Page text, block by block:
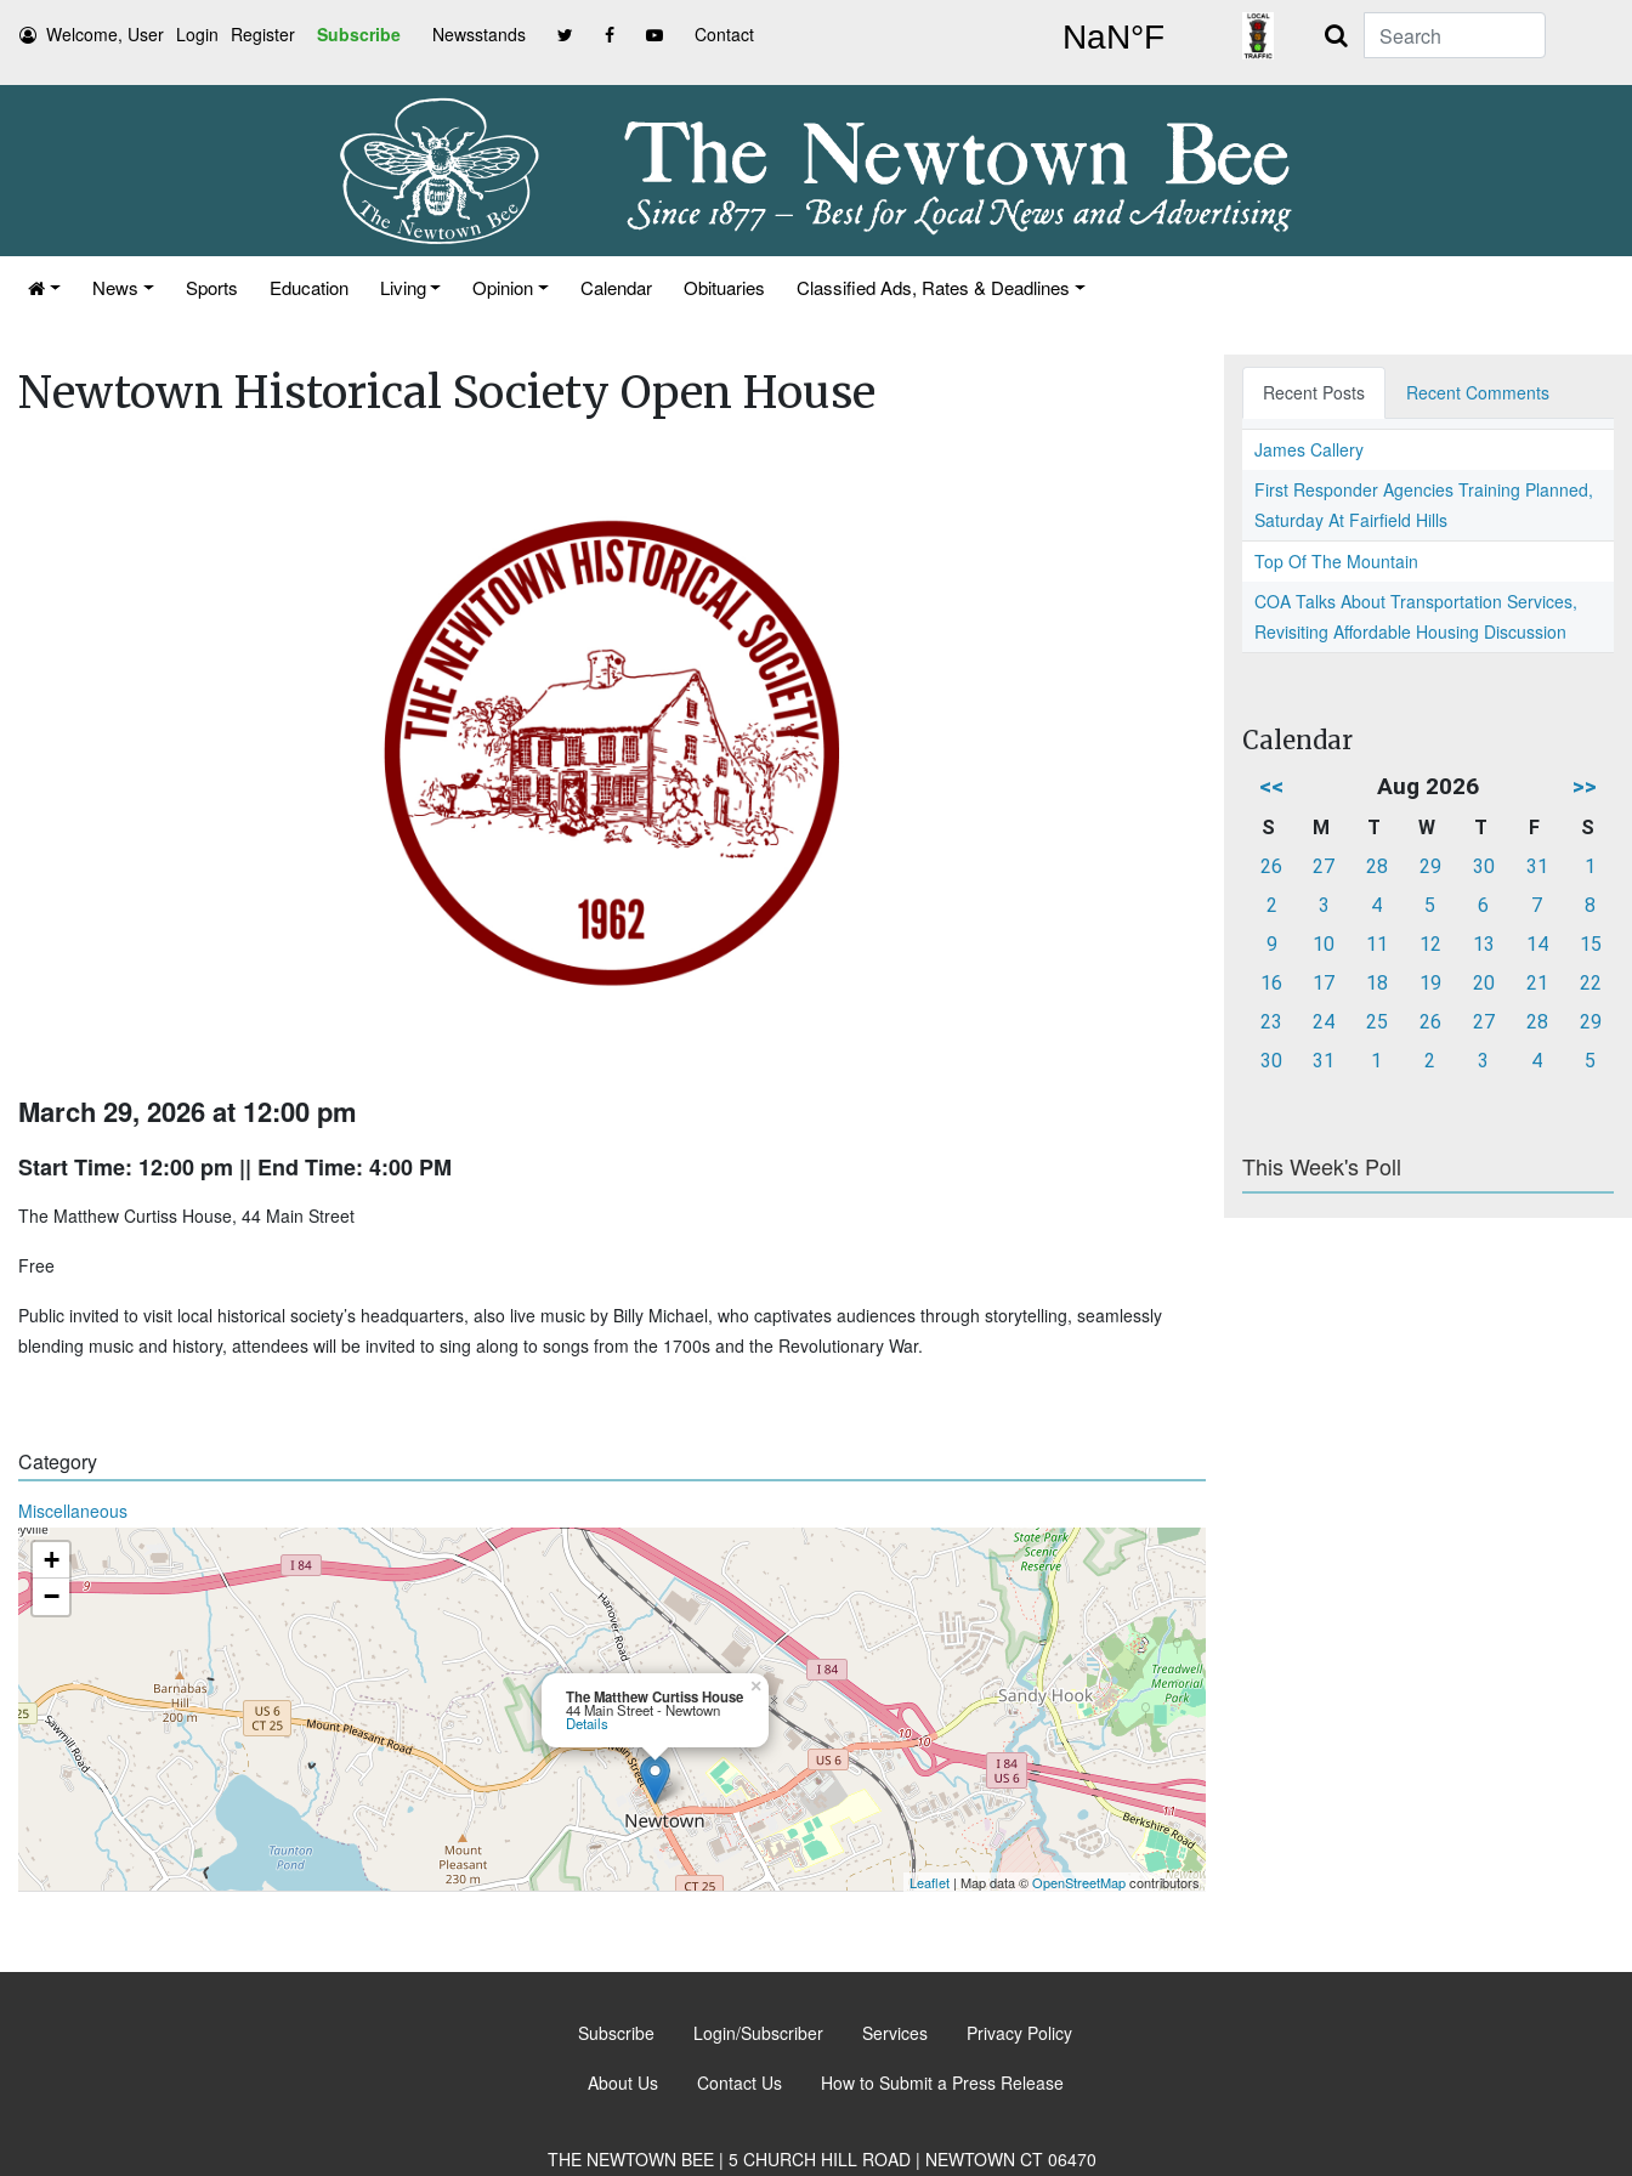
Welcome, User Login Register Subscribe Newsstands Contact Search
News Sports Education Living Opinion Calendar Obituaries Classified Ads, Rates & Deadlines
Newtown Historical Society Open House
March 29, 2026 at 12:00 pm
Start Time: 12:00 pm || End Time: 4:00 PM
The Matthew Curtiss House, 44 Main Street
Free
Public invited to visit local historical society’s headquarters, also live music by Billy Michael, who captivates audiences through storytelling, seamlessly
blending music and history, attendees will be invited to sing along to songs from the 1700s and the Revolutionary War.
Category
Miscellaneous
The Matthew Curtiss House
44 Main Street - Newtown
Details
×
+
−
Leaflet | Map data ©OpenStreetMapcontributors
Recent Posts Recent Comments
James Callery
First Responder Agencies Training Planned,
Saturday At Fairfield Hills
Top Of The Mountain
COA Talks About Transportation Services,
Revisiting Affordable Housing Discussion
Calendar
<< Aug 2026 >>
S M T W T F
S
26
27 28 29 30 31
1
2
3 4 5 6 7
8
9
10 11 12 13 14
15
16
17 18 19 20 21
22
23
24 25 26 27 28
29
30
31 1 2 3 4 5
This Week's Poll
Subscribe Login/Subscriber Services Privacy Policy
About Us Contact Us How to Submit a Press Release
THE NEWTOWN BEE | 5 CHURCH HILL ROAD | NEWTOWN CT 06470